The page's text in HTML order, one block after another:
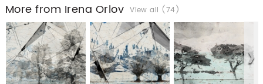
More from Irena Orlov View all (74)